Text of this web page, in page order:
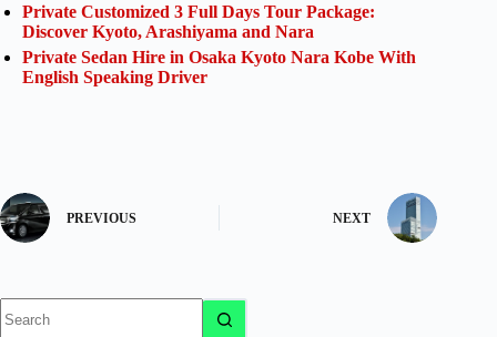
Private Customized 3 Full Days Tour Package:
Discover Kyoto, Arashiyama and Nara
Private Sedan Hire in Osaka Kyoto Nara Kobe With
English Speaking Driver
PREVIOUS NEXT
results